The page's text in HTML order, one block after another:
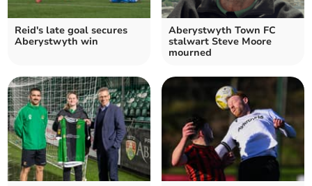
Reid's late goal secures
Aberystwyth win
Aberystwyth Town FC
stalwart Steve Moore
mourned